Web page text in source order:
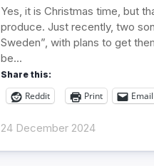
Yes, it is Christmas time, but
produce. Just recently, two
Sweden”, with plans to get
be...
Share this:
Reddit Print Email
24 December 2024